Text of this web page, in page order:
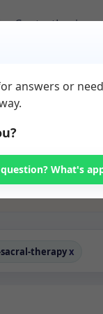
ContactLogin
Rent
for
and wellness
therapyx
answers or
What's